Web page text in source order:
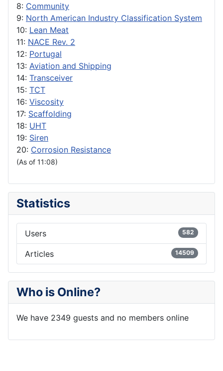
8: Community
9: North American Industry Classification System
10: Lean Meat
11: NACE Rev. 2
12: Portugal
13: Aviation and Shipping
14: Transceiver
15: TCT
16: Viscosity
17: Scaffolding
18: UHT
19: Siren
20: Corrosion Resistance
(As of 11:08)
Statistics
Users 582
Articles 14509
Who is Online?
We have 2349 guests and no members online